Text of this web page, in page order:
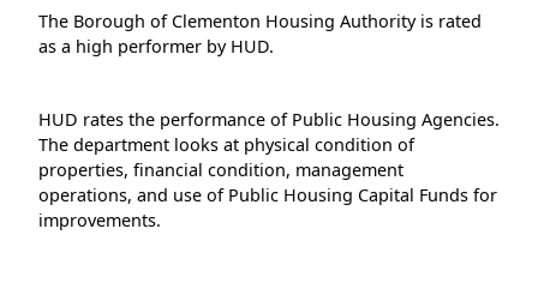
The Borough of Clementon Housing Authority is rated
as a high performer by HUD.
HUD rates the performance of Public Housing Agencies.
The department looks at physical condition of
properties, financial condition, management
operations, and use of Public Housing Capital Funds for
improvements.